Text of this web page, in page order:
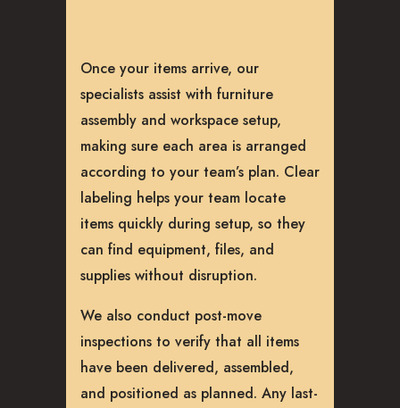
Once your items arrive, our
specialists assist with furniture
assembly and workspace setup,
making sure each area is arranged
according to your team’s plan. Clear
labeling helps your team locate
items quickly during setup, so they
can find equipment, files, and
supplies without disruption.
We also conduct post-move
inspections to verify that all items
have been delivered, assembled,
and positioned as planned. Any last-